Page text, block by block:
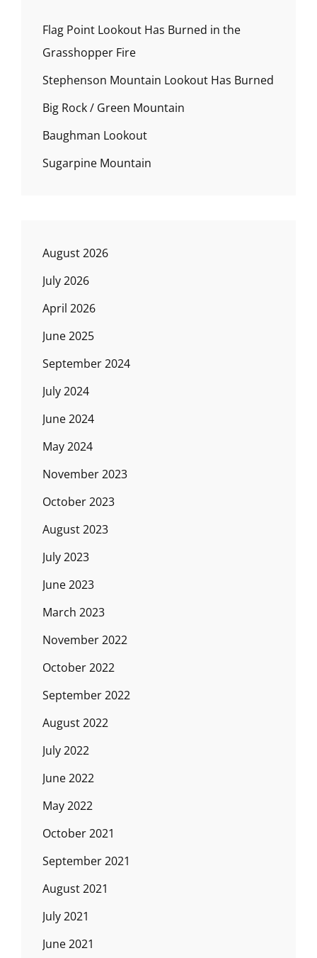
Flag Point Lookout Has Burned in the
Grasshopper Fire
Stephenson Mountain Lookout Has Burned
Big Rock / Green Mountain
Baughman Lookout
Sugarpine Mountain
August 2026
July 2026
April 2026
June 2025
September 2024
July 2024
June 2024
May 2024
November 2023
October 2023
August 2023
July 2023
June 2023
March 2023
November 2022
October 2022
September 2022
August 2022
July 2022
June 2022
May 2022
October 2021
September 2021
August 2021
July 2021
June 2021